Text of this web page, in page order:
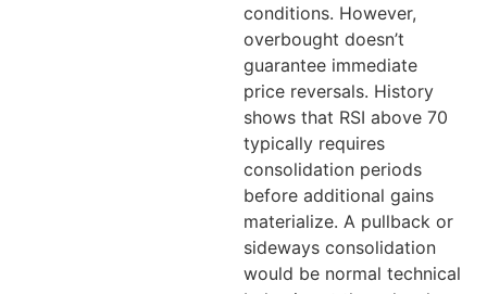
conditions. However,
overbought doesn’t
guarantee immediate
price reversals. History
shows that RSI above 70
typically requires
consolidation periods
before additional gains
materialize. A pullback or
sideways consolidation
would be normal technical